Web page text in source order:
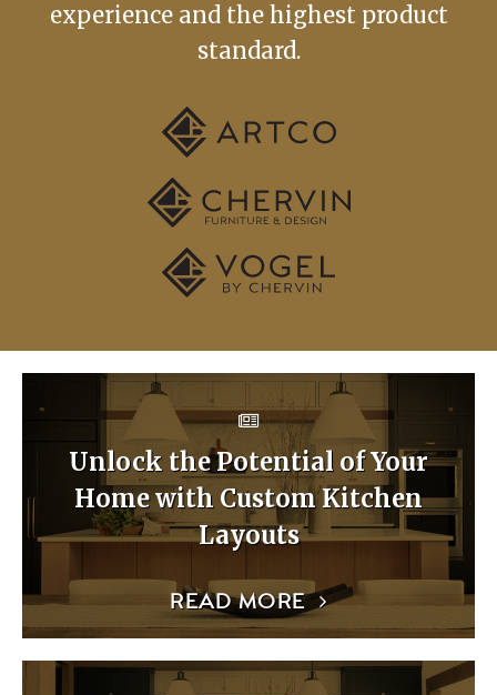
experience and the highest product
standard.
Unlock the Potential of Your
Home with Custom Kitchen
Layouts
READ MORE